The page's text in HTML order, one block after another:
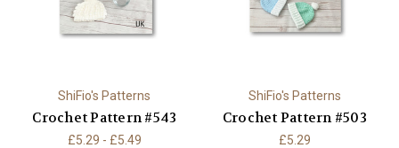
ShiFio's Patterns
Crochet Pattern #543
£5.29 - £5.49
ShiFio's Patterns
Crochet Pattern #503
£5.29